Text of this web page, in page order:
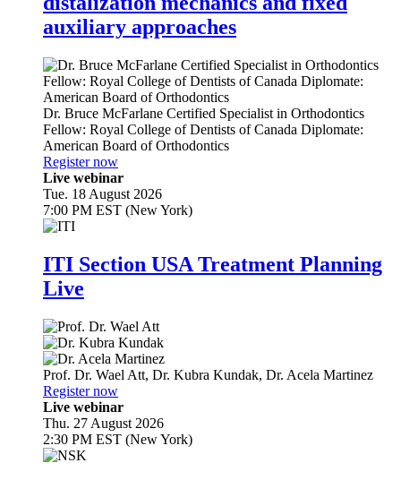
auxiliary approaches
Dr. Bruce McFarlane Certified Specialist in Orthodontics
Fellow: Royal College of Dentists of Canada Diplomate:
American Board of Orthodontics
Register now
Live webinar
Tue. 18 August 2026
7:00 PM EST (New York)
ITI Section USA Treatment Planning
Live
Prof. Dr. Wael Att, Dr. Kubra Kundak, Dr. Acela Martinez
Register now
Live webinar
Thu. 27 August 2026
2:30 PM EST (New York)